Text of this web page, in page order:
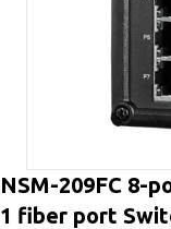
NSM-209FC 8-
1 fiber port